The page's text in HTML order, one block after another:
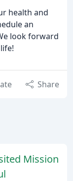
health and
an
look forward
Share
Mission